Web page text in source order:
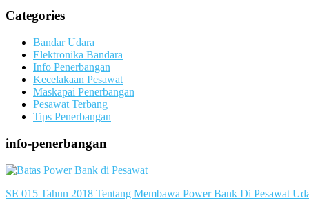
Categories
Bandar Udara
Elektronika Bandara
Info Penerbangan
Kecelakaan Pesawat
Maskapai Penerbangan
Pesawat Terbang
Tips Penerbangan
info-penerbangan
SE 015 Tahun 2018 Tentang Membawa Power Bank Di Pesawat